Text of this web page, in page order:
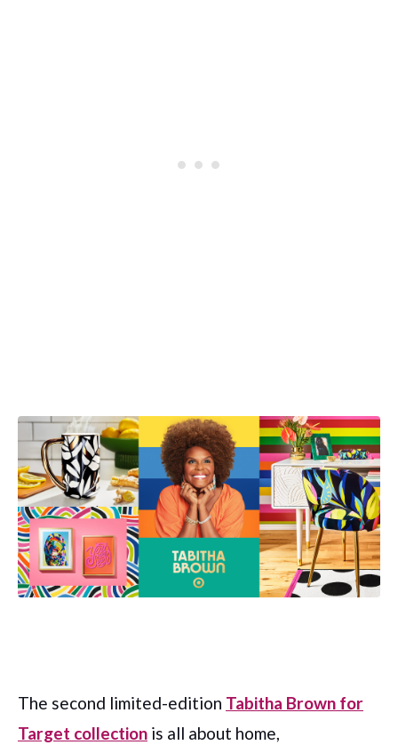
The second limited-edition Tabitha Brown for
Target collection is all about home,